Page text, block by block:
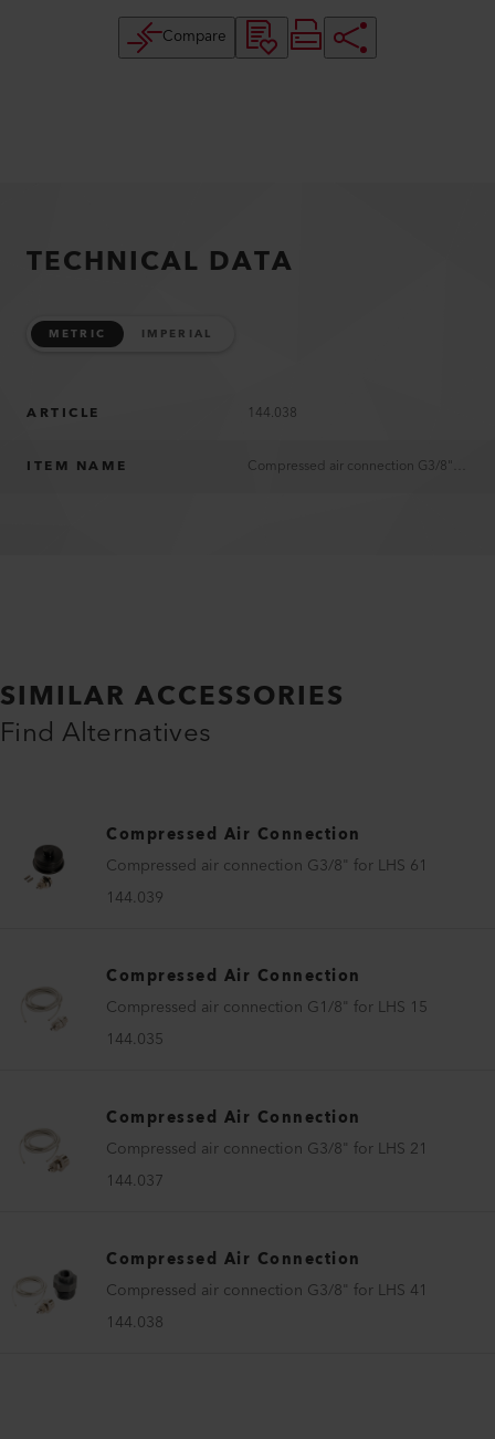
Compare
TECHNICAL DATA
METRIC IMPERIAL
ARTICLE 144.038
ITEM NAME
SIMILAR ACCESSORIES
Find Alternatives
Compressed Air Connection
Compressed air connection G3/8" for LHS 61
144.039
Compressed Air Connection
Compressed air connection G1/8" for LHS 15
144.035
Compressed Air Connection
Compressed air connection G3/8" for LHS 21
144.037
Compressed Air Connection
Compressed air connection G3/8" for LHS 41
144.038